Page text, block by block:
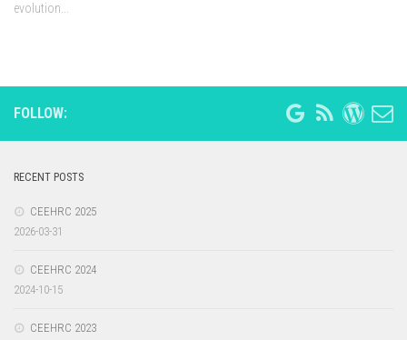
evolution...
FOLLOW:
RECENT POSTS
CEEHRC 2025
2026-03-31
CEEHRC 2024
2024-10-15
CEEHRC 2023